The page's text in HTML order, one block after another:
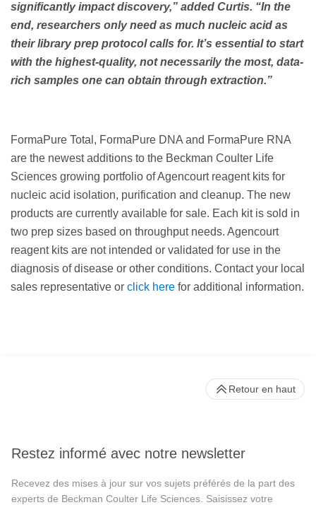
significantly impact discovery,” added Curtis. “In the
end, researchers only need as much nucleic acid as
their library prep protocol calls for. It’s essential to start
with the highest-quality, not necessarily the most, data-
rich samples one can obtain through extraction.”
FormaPure Total, FormaPure DNA and FormaPure RNA
are the newest additions to the Beckman Coulter Life
Sciences growing portfolio of Agencourt reagent kits for
nucleic acid isolation, purification and cleanup. The new
products are currently available for sale. Each kit is sold in
two prep sizes based on throughput needs. Agencourt
reagent kits are not intended or validated for use in the
diagnosis of disease or other conditions. Contact your local
sales representative or click here for additional information.
Restez informé avec notre newsletter
Recevez des mises à jour sur vos sujets préférés de la part des
experts de Beckman Coulter Life Sciences. Saisissez votre
Retour en haut